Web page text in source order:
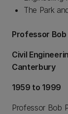
The Park
Professor Bob
Civil
Canterbury
1959 to 1999
Professor Bob